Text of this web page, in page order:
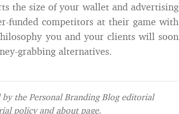
the size of your wallet and advertising
funded competitors at their game with
you and your clients will soon
grabbing alternatives.
the Personal Branding Blog editorial
policyandabout page.